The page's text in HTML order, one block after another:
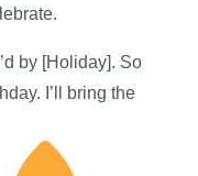
by [Holiday]. So
I’ll bring the